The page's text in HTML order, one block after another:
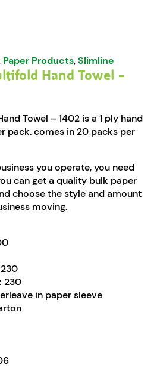
Paper Products,Slimline
Hand Towel –
Towel – 1402 is a 1 ply hand
pack. comes in 20 packs per
you operate, you need
can get a quality bulk paper
choose the style and amount
moving.
230
230
in paper sleeve